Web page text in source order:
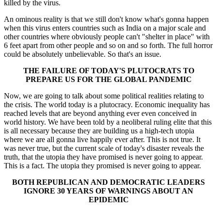
killed by the virus.
An ominous reality is that we still don't know what's gonna happen
when this virus enters countries such as India on a major scale and
other countries where obviously people can't "shelter in place" with
6 feet apart from other people and so on and so forth. The full horror
could be absolutely unbelievable. So that's an issue.
THE FAILURE OF TODAY'S PLUTOCRATS TO
PREPARE US FOR THE GLOBAL PANDEMIC
Now, we are going to talk about some political realities relating to
the crisis. The world today is a plutocracy. Economic inequality has
reached levels that are beyond anything ever even conceived in
world history. We have been told by a neoliberal ruling elite that this
is all necessary because they are building us a high-tech utopia
where we are all gonna live happily ever after. This is not true. It
was never true, but the current scale of today's disaster reveals the
truth, that the utopia they have promised is never going to appear.
This is a fact. The utopia they promised is never going to appear.
BOTH REPUBLICAN AND DEMOCRATIC LEADERS
IGNORE 30 YEARS OF WARNINGS ABOUT AN
EPIDEMIC